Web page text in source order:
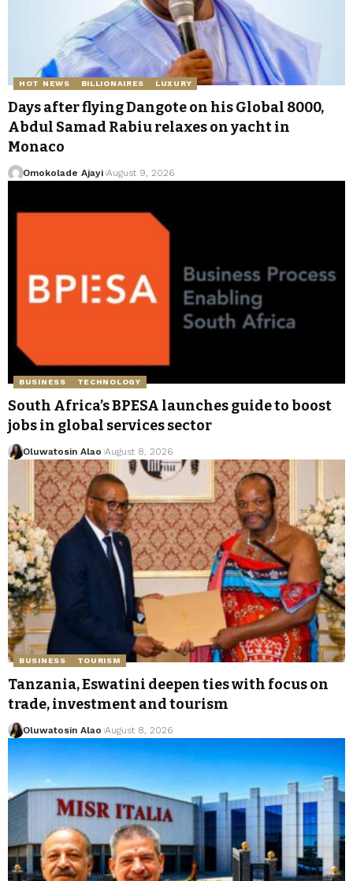
HOT NEWS BILLIONAIRES LUXURY
Days after flying Dangote on his Global 8000,
Abdul Samad Rabiu relaxes on yacht in
Monaco
Omokolade Ajayi August 9, 2026
BUSINESS TECHNOLOGY
South Africa’s BPESA launches guide to boost
jobs in global services sector
Oluwatosin Alao August 8, 2026
BUSINESS TOURISM
Tanzania, Eswatini deepen ties with focus on
trade, investment and tourism
Oluwatosin Alao August 8, 2026